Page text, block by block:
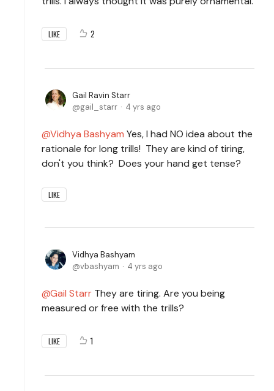
LIKE 2
Gail Ravin Starr
gail_starr
4 yrs ago
Vidhya Bashyam Yes, I had NO idea about the
rationale for long trills! They are kind of tiring,
don't you think? Does your hand get tense?
LIKE
Vidhya Bashyam
vbashyam
4 yrs ago
Gail Starr They are tiring. Are you being
measured or free with the trills?
LIKE 1